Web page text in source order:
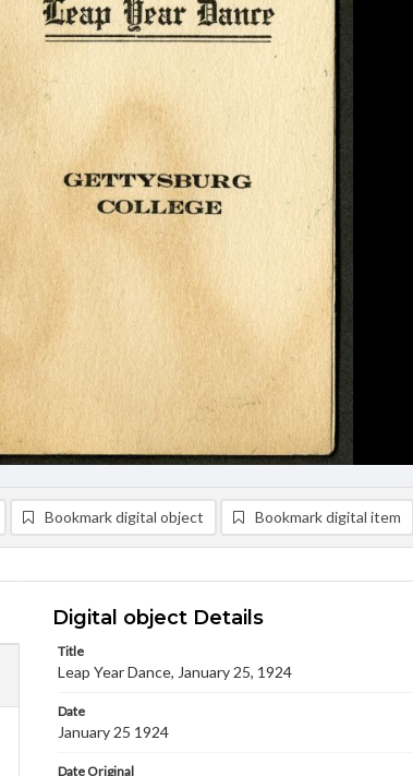
Bookmark digital object Bookmark digital item
Digital object Details
Title
Leap Year Dance, January 25, 1924
Date
January 25 1924
Date Original